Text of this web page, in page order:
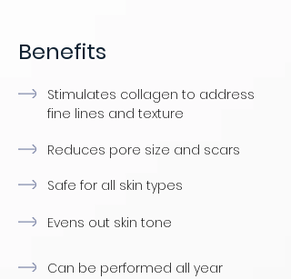
Benefits
Stimulates collagen to address
fine lines and texture
Reduces pore size and scars
Safe for all skin types
Evens out skin tone
Can be performed all year